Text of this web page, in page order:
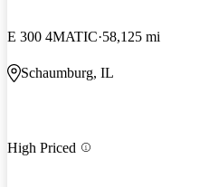
E 300 4MATIC 58,125 mi
Schaumburg, IL
High Priced